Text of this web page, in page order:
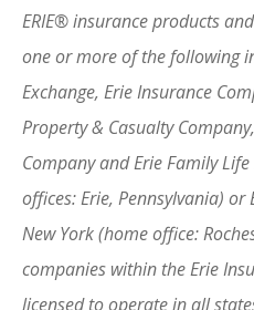
ERIE® insurance products
one or more of the following
Exchange, Erie Insurance
Property & Casualty
Company and Erie Family
offices: Erie, Pennsylvania)
New York (home office:
companies within the Erie
licensed to operate in all